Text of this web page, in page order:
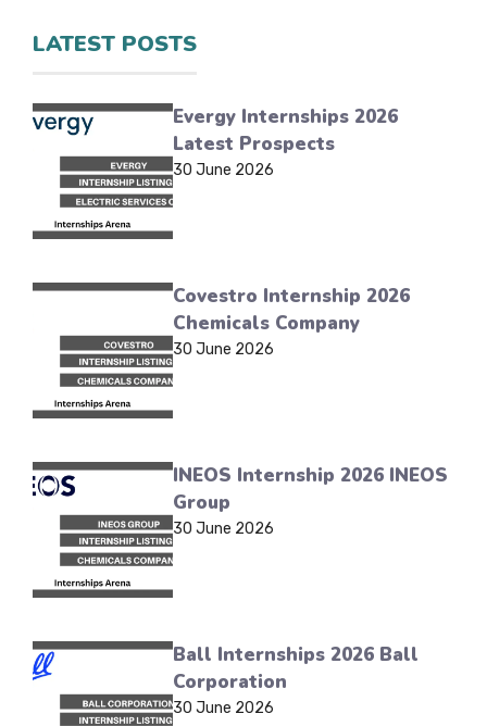
LATEST POSTS
Evergy Internships 2026
Latest Prospects
30 June 2026
Covestro Internship 2026
Chemicals Company
30 June 2026
INEOS Internship 2026 INEOS
Group
30 June 2026
Ball Internships 2026 Ball
Corporation
30 June 2026